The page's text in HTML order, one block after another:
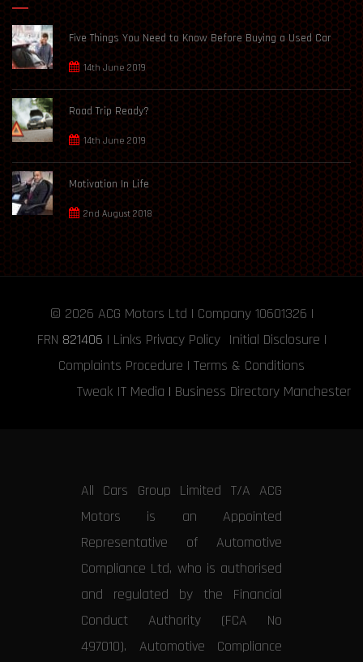
Five Things You Need to Know Before Buying a Used Car
14th June 2019
Road Trip Ready?
14th June 2019
Motivation In Life
2nd August 2018
© 2026 ACG Motors Ltd | Company 10601326 |
FRN 821406 | Links Privacy Policy Initial Disclosure |
Complaints Procedure | Terms & Conditions
Tweak IT Media | Business Directory Manchester
All Cars Group Limited T/A ACG
Motors is an Appointed
Representative of Automotive
Compliance Ltd, who is authorised
and regulated by the Financial
Conduct Authority (FCA No
497010). Automotive Compliance